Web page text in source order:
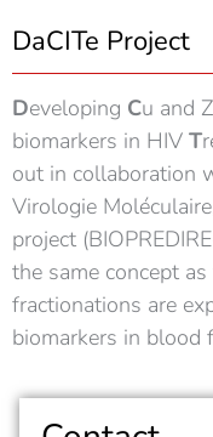
DaCITe Project
Developing Cu and
biomarkers in HIV T
out in collaboration
Virologie
project
the same concept
fractionations are
biomarkers in blood